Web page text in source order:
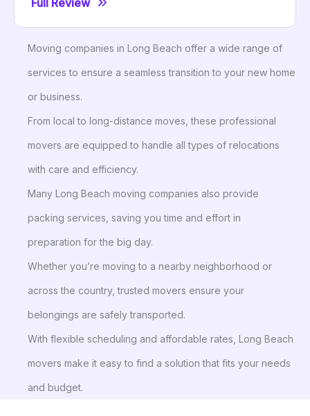
Moving companies in Long Beach offer a wide range of
services to ensure a seamless transition to your new home
or business.
From local to long-distance moves, these professional
movers are equipped to handle all types of relocations
with care and efficiency.
Many Long Beach moving companies also provide
packing services, saving you time and effort in
preparation for the big day.
Whether you’re moving to a nearby neighborhood or
across the country, trusted movers ensure your
belongings are safely transported.
With flexible scheduling and affordable rates, Long Beach
movers make it easy to find a solution that fits your needs
and budget.